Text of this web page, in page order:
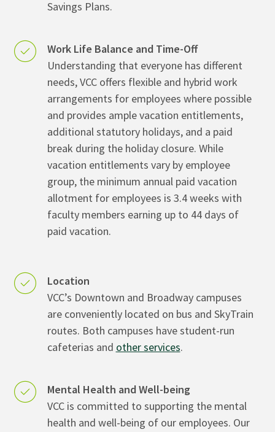
Savings Plans.
Work Life Balance and Time-Off
Understanding that everyone has different
needs, VCC offers flexible and hybrid work
arrangements for employees where possible
and provides ample vacation entitlements,
additional statutory holidays, and a paid
break during the holiday closure. While
vacation entitlements vary by employee
group, the minimum annual paid vacation
allotment for employees is 3.4 weeks with
faculty members earning up to 44 days of
paid vacation.
Location
VCC’s Downtown and Broadway campuses
are conveniently located on bus and SkyTrain
routes. Both campuses have student-run
cafeterias and other services.
Mental Health and Well-being
VCC is committed to supporting the mental
health and well-being of our employees. Our